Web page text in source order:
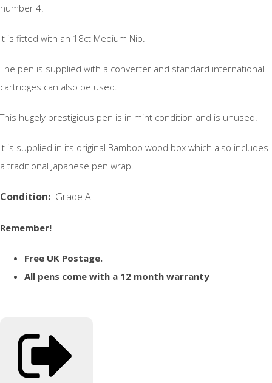
number 4.
It is fitted with an 18ct Medium Nib.
The pen is supplied with a converter and standard international
cartridges can also be used.
This hugely prestigious pen is in mint condition and is unused.
It is supplied in its original Bamboo wood box which also includes
a traditional Japanese pen wrap.
Condition: Grade A
Remember!
Free UK Postage.
All pens come with a 12 month warranty